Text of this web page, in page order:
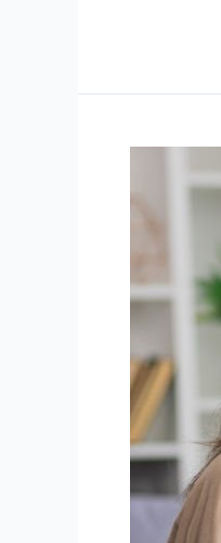
Academic
Stay
Motivated
for
Midterm
Exams